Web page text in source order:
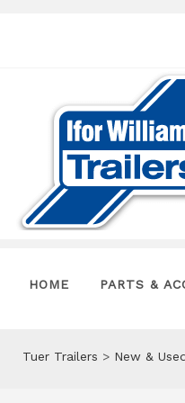
HOME PARTS &
Tuer Trailers > New &